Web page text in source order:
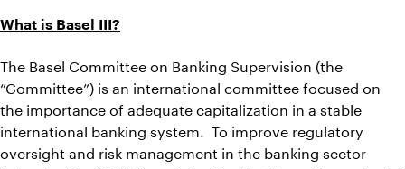
What is Basel III?
The Basel Committee on Banking Supervision (the
“Committee”) is an international committee focused on
the importance of adequate capitalization in a stable
international banking system. To improve regulatory
oversight and risk management in the banking sector